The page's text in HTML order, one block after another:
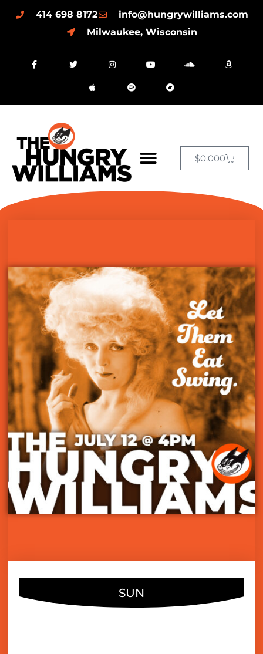
414 698 8172
info@hungrywilliams.com
Milwaukee, Wisconsin
$0.000
SUN